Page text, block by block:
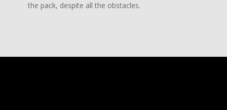
the pack, despite all the obstacles.